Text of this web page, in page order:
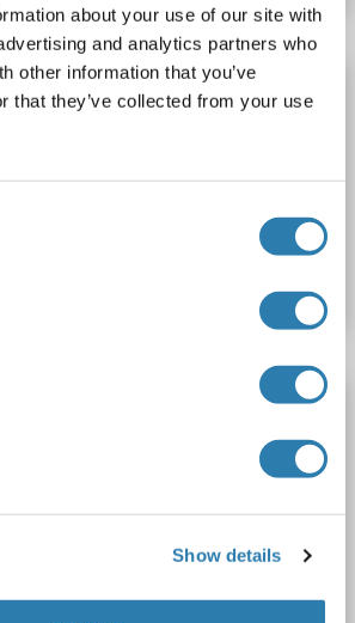
about your use of our site with
and analytics partners who
other information that you’ve
that they’ve collected from your use
Show details
(AA 1-307) (His tag)
Details